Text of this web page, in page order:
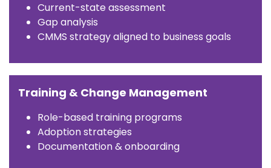
Current-state assessment
Gap analysis
CMMS strategy aligned to business goals
Training & Change Management
Role-based training programs
Adoption strategies
Documentation & onboarding